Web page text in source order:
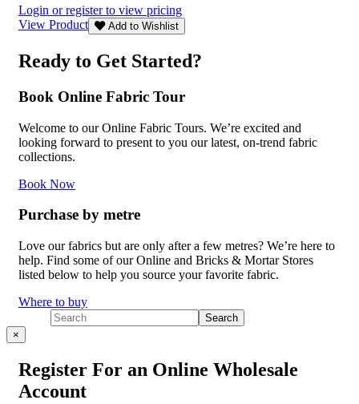
Login or register to view pricing
View Product
Add to Wishlist
Ready to Get Started?
Book Online Fabric Tour
Welcome to our Online Fabric Tours. We’re excited and
looking forward to present to you our latest, on-trend fabric
collections.
Book Now
Purchase by metre
Love our fabrics but are only after a few metres? We’re here to
help. Find some of our Online and Bricks & Mortar Stores
listed below to help you source your favorite fabric.
Where to buy
×
Register For an Online Wholesale
Account